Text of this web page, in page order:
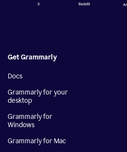
Get Grammarly
Docs
Grammarly for your
desktop
Grammarly for
Windows
Grammarly for Mac